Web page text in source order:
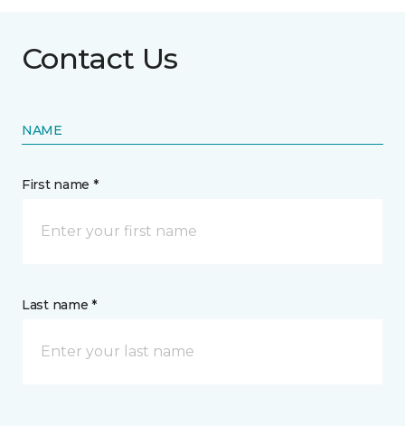
Contact Us
NAME
First name *
Last name *